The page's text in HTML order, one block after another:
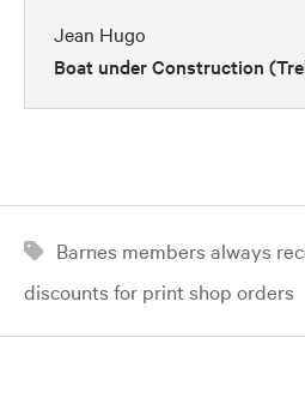
Jean Hugo
Boat under Construction
Barnes members always
discounts for print shop orders